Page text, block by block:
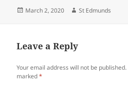
Posted
March 2, 2020 Author
St Edmunds
Leave a Reply
Your email address will not be published.
marked*